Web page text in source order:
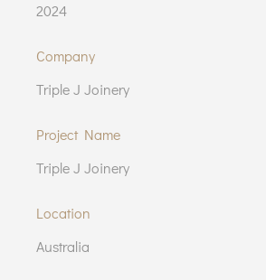
2024
Company
Triple J Joinery
Project Name
Triple J Joinery
Location
Australia